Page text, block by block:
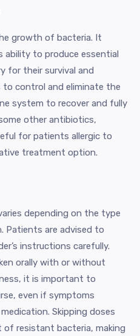
growth of bacteria. It
to produce essential
for their survival and
to control and eliminate the
system to recover and fully
other antibiotics,
for patients allergic to
treatment option.
depending on the type
Patients are advised to
instructions carefully.
orally with or without
it is important to
even if symptoms
Skipping doses
resistant bacteria, making